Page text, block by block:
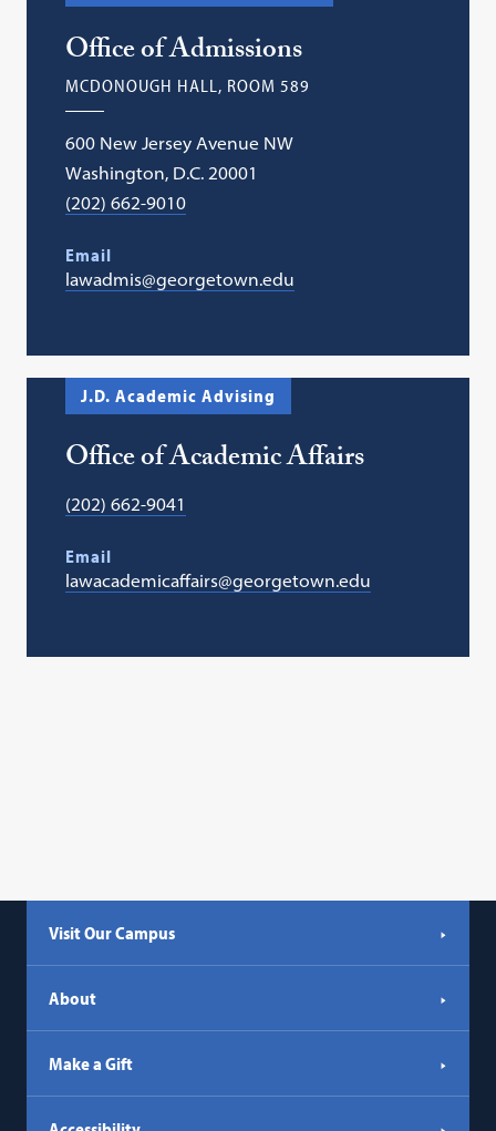
Office of Admissions
MCDONOUGH HALL, ROOM 589
600 New Jersey Avenue NW
Washington, D.C. 20001
(202) 662-9010
Email
lawadmis@georgetown.edu
J.D. Academic Advising
Office of Academic Affairs
(202) 662-9041
Email
lawacademicaffairs@georgetown.edu
Visit Our Campus
About
Make a Gift